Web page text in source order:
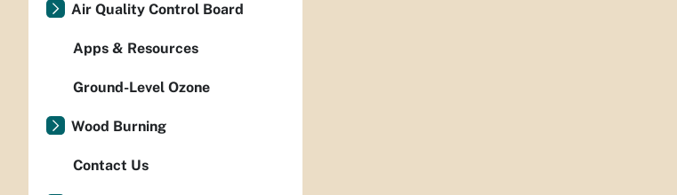
Air Quality Control Board
Apps & Resources
Ground-Level Ozone
Wood Burning
Contact Us